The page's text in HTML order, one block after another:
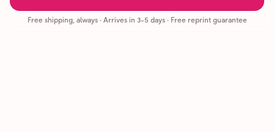
Free shipping, always· Arrives in 3-5 days· Free reprint guarantee